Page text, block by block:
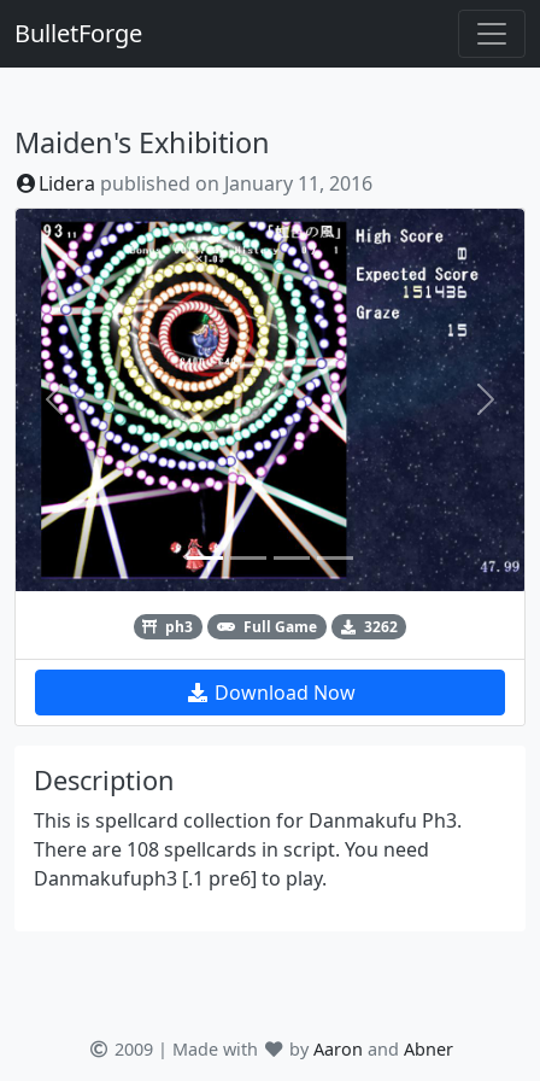
BulletForge
Maiden's Exhibition
Lidera published on January 11, 2016
Previous Next
ph3 Full Game 3262
Download Now
Description
This is spellcard collection for Danmakufu Ph3.
There are 108 spellcards in script. You need
Danmakufuph3 [.1 pre6] to play.
2009 | Made with by Aaron and Abner